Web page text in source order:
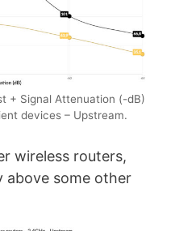
+ Signal Attenuation (-dB)
devices – Upstream.
wireless routers,
above some other